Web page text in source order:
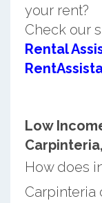
your rent?
Check our
Rental
Low
How does
Carpinteria